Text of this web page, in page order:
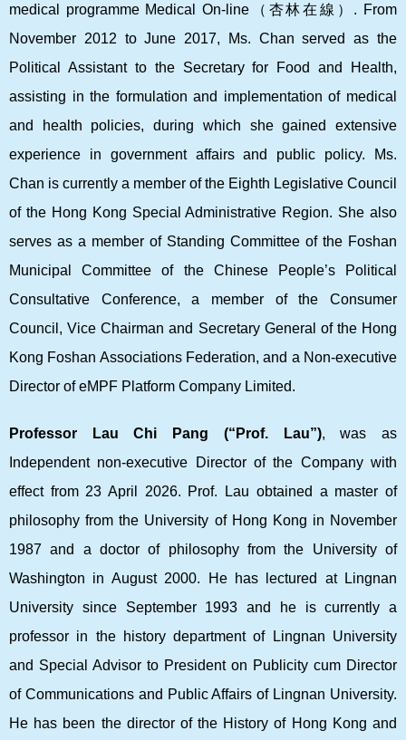
medical programme Medical On-line （杏林在線） . From
November 2012 to June 2017, Ms. Chan served as the
Political Assistant to the Secretary for Food and Health,
assisting in the formulation and implementation of medical
and health policies, during which she gained extensive
experience in government affairs and public policy. Ms.
Chan is currently a member of the Eighth Legislative Council
of the Hong Kong Special Administrative Region. She also
serves as a member of Standing Committee of the Foshan
Municipal Committee of the Chinese People’s Political
Consultative Conference, a member of the Consumer
Council, Vice Chairman and Secretary General of the Hong
Kong Foshan Associations Federation, and a Non-executive
Director of eMPF Platform Company Limited.
Professor Lau Chi Pang (“Prof. Lau”), was as
Independent non-executive Director of the Company with
effect from 23 April 2026. Prof. Lau obtained a master of
philosophy from the University of Hong Kong in November
1987 and a doctor of philosophy from the University of
Washington in August 2000. He has lectured at Lingnan
University since September 1993 and he is currently a
professor in the history department of Lingnan University
and Special Advisor to President on Publicity cum Director
of Communications and Public Affairs of Lingnan University.
He has been the director of the History of Hong Kong and